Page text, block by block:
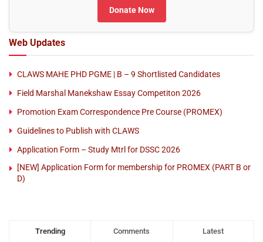
Donate Now
Web Updates
CLAWS MAHE PHD PGME | B – 9 Shortlisted Candidates
Field Marshal Manekshaw Essay Competiton 2026
Promotion Exam Correspondence Pre Course (PROMEX)
Guidelines to Publish with CLAWS
Application Form – Study Mtrl for DSSC 2026
[NEW] Application Form for membership for PROMEX (PART B or
D)
Trending Comments Latest